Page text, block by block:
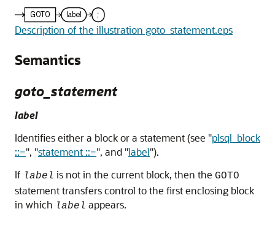
Description of the illustration goto_statement.eps
Semantics
goto_statement
label
Identifies either a block or a statement (see "plsql_block
::=", "statement ::=", and "label").
If label is not in the current block, then the GOTO
statement transfers control to the first enclosing block
in which label appears.